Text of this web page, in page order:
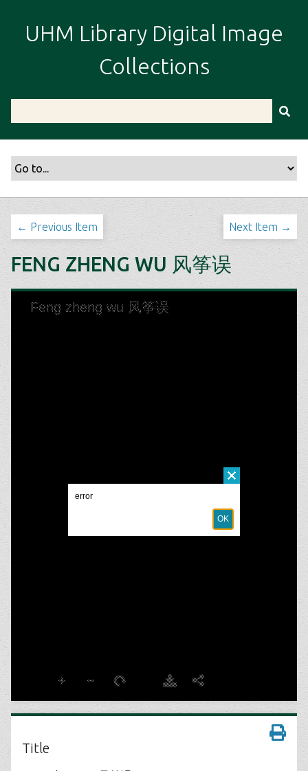
i
UHM Library Digital Image
Collections
← Previous Item Next Item →
FENG ZHENG WU 风筝误
Title